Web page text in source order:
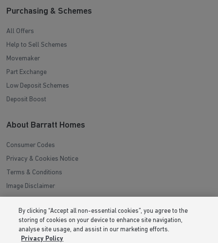
Purchasing & Schemes
All Offers
Help to Sell Schemes
Movemaker
Part Exchange
Low Deposit Schemes
Deposit Boost
About Barratt Homes
Consumer Codes
Privacy & Cookies Notice
Terms & Conditions
Image Disclaimer
Formal Complaints Process
Sitemap
By clicking “Accept all non-essential cookies”, you agree to the
storing of cookies on your device to enhance site navigation,
analyse site usage, and assist in our marketing efforts.
Privacy Policy